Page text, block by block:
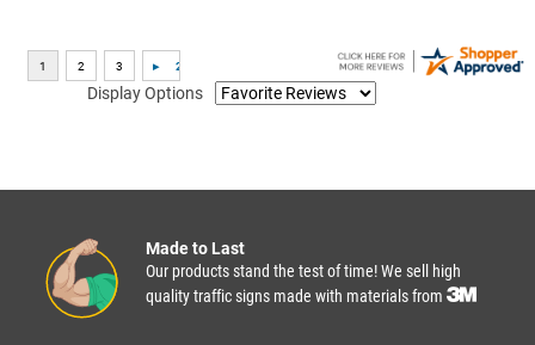
Display Options
Made to Last
Our products stand the test of time! We sell high
quality traffic signs made with materials from